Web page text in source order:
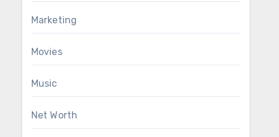
Marketing
Movies
Music
Net Worth